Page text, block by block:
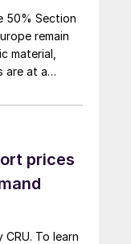
50% Section
remain
material,
are at a
prices
To learn